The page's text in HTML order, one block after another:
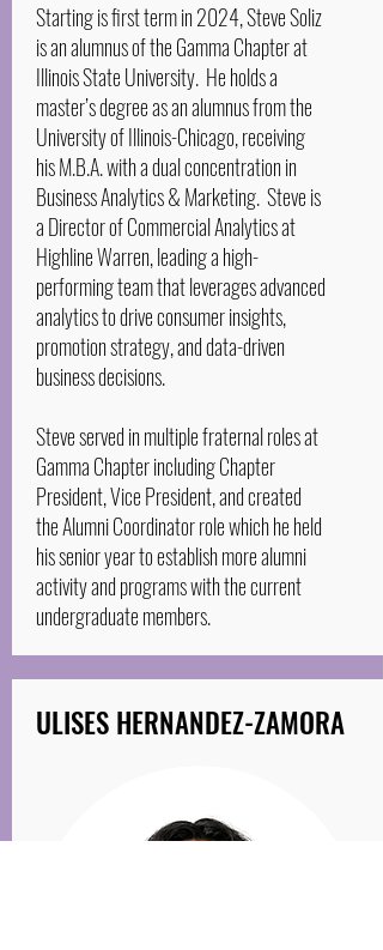
Starting is first term in 2024, Steve Soliz
is an alumnus of the Gamma Chapter at
Illinois State University. He holds a
master’s degree as an alumnus from the
University of Illinois-Chicago, receiving
his M.B.A. with a dual concentration in
Business Analytics & Marketing. Steve is
a Director of Commercial Analytics at
Highline Warren, leading a high-
performing team that leverages advanced
analytics to drive consumer insights,
promotion strategy, and data-driven
business decisions.
Steve served in multiple fraternal roles at
Gamma Chapter including Chapter
President, Vice President, and created
the Alumni Coordinator role which he held
his senior year to establish more alumni
activity and programs with the current
undergraduate members.
ULISES HERNANDEZ-ZAMORA